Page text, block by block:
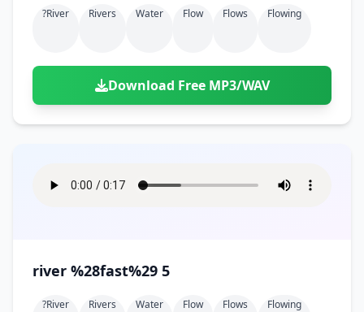
?river Rivers Water Flow Flows Flowing
Download Free MP3/WAV
river %28fast%29 5
?river Rivers Water Flow Flows Flowing